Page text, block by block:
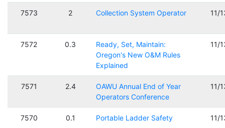
7573 2 Collection System Operator 11/
7572 0.3
Ready, Set, Maintain:
Oregon's New O&M Rules
Explained
11/
7571 2.4
OAWU Annual End of Year
Operators Conference
11/
7570 0.1 Portable Ladder Safety 11/